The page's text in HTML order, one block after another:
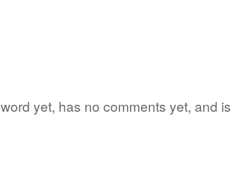
yet, has no comments yet, and is